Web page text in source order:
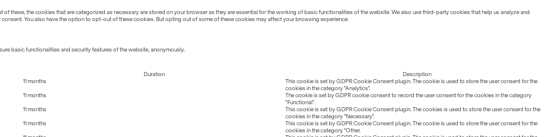
these, the cookies that are categorized as necessary are stored on your browser as they are essential for the working of basic functionalities of the website. We also use third-party cookies that help us analyze and
You also have the option to opt-out of these cookies. But opting out of some of these cookies may affect your browsing experience.
basic functionalities and security features of the website, anonymously.
Duration
Description
11 months
This cookie is set by GDPR Cookie Consent plugin. The cookie is used to store the user consent for the
cookies in the category "Analytics".
11 months
The cookie is set by GDPR cookie consent to record the user consent for the cookies in the category
"Functional".
11 months
This cookie is set by GDPR Cookie Consent plugin. The cookies is used to store the user consent for the
cookies in the category "Necessary".
11 months
This cookie is set by GDPR Cookie Consent plugin. The cookie is used to store the user consent for the
cookies in the category "Other.